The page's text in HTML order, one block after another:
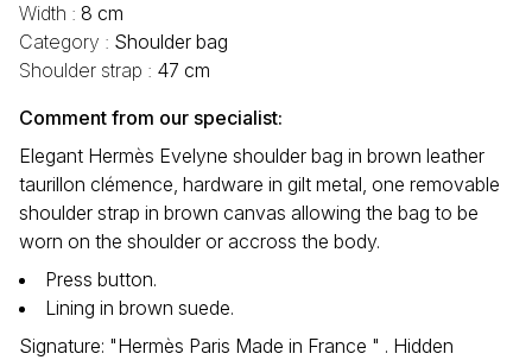
Width : 8 cm
Category : Shoulder bag
Shoulder strap : 47 cm
Comment from our specialist:
Elegant Hermès Evelyne shoulder bag in brown leather
taurillon clémence, hardware in gilt metal, one removable
shoulder strap in brown canvas allowing the bag to be
worn on the shoulder or accross the body.
Press button.
Lining in brown suede.
Signature: "Hermès Paris Made in France " . Hidden